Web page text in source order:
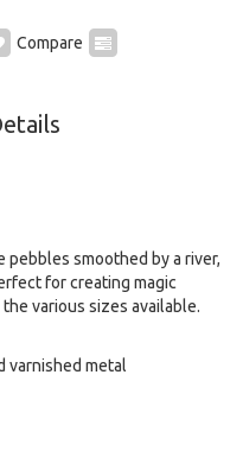
Compare
pebbles smoothed by a river,
for creating magic
various sizes available.
varnished metal